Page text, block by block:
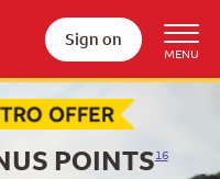
Sign on
POINTS16